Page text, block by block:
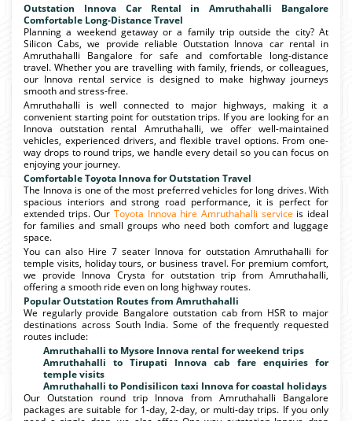
Outstation Innova Car Rental in Amruthahalli Bangalore
Comfortable Long-Distance Travel
Planning a weekend getaway or a family trip outside the city? At
Silicon Cabs, we provide reliable Outstation Innova car rental in
Amruthahalli Bangalore for safe and comfortable long-distance
travel. Whether you are travelling with family, friends, or colleagues,
our Innova rental service is designed to make highway journeys
smooth and stress-free.
Amruthahalli is well connected to major highways, making it a
convenient starting point for outstation trips. If you are looking for an
Innova outstation rental Amruthahalli, we offer well-maintained
vehicles, experienced drivers, and flexible travel options. From one-
way drops to round trips, we handle every detail so you can focus on
enjoying your journey.
Comfortable Toyota Innova for Outstation Travel
The Innova is one of the most preferred vehicles for long drives. With
spacious interiors and strong road performance, it is perfect for
extended trips. Our Toyota Innova hire Amruthahalli service is ideal
for families and small groups who need both comfort and luggage
space.
You can also Hire 7 seater Innova for outstation Amruthahalli for
temple visits, holiday tours, or business travel. For premium comfort,
we provide Innova Crysta for outstation trip from Amruthahalli,
offering a smooth ride even on long highway routes.
Popular Outstation Routes from Amruthahalli
We regularly provide Bangalore outstation cab from HSR to major
destinations across South India. Some of the frequently requested
routes include:
Amruthahalli to Mysore Innova rental for weekend trips
Amruthahalli to Tirupati Innova cab fare enquiries for
temple visits
Amruthahalli to Pondisilicon taxi Innova for coastal holidays
Our Outstation round trip Innova from Amruthahalli Bangalore
packages are suitable for 1-day, 2-day, or multi-day trips. If you only